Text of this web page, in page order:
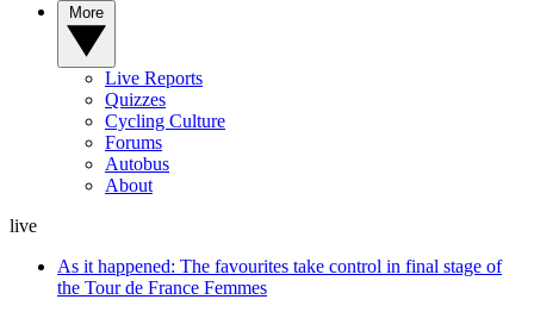
Live Reports
Quizzes
Cycling Culture
Forums
Autobus
About
live
As it happened: The favourites take control in final stage of
the Tour de France Femmes